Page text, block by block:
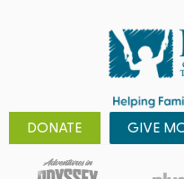
DONATE GIVE